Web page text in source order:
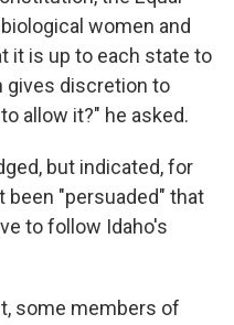
women and
it is up to each state to
gives discretion to
allow it?" he asked.
but indicated, for
been "persuaded" that
to follow Idaho's
some members of